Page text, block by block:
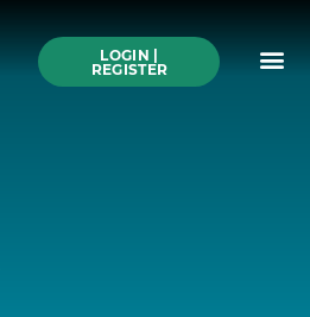
LOGIN |
REGISTER